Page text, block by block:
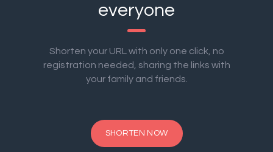
everyone
Shorten your URL with only one click, no
registration needed, sharing the links with
your family and friends.
SHORTEN NOW